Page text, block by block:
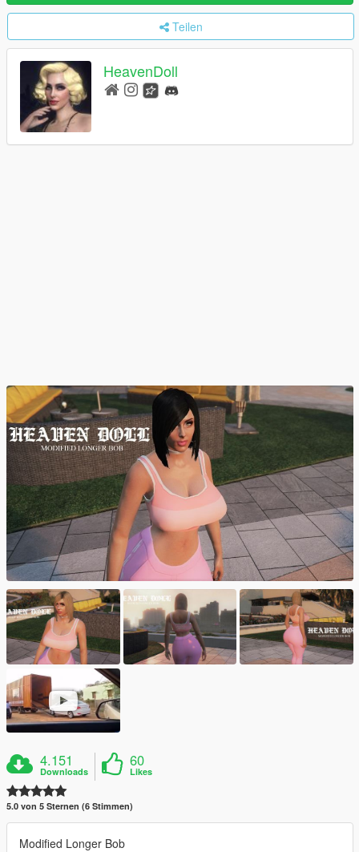
Teilen
HeavenDoll
4.151
Downloads
60
Likes
5.0 von 5 Sternen (6 Stimmen)
Modified Longer Bob